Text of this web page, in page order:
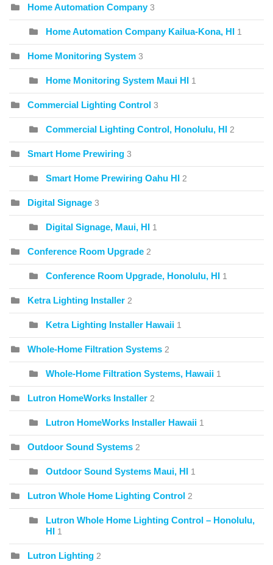
Home Automation Company 3
Home Automation Company Kailua-Kona, HI 1
Home Monitoring System 3
Home Monitoring System Maui HI 1
Commercial Lighting Control 3
Commercial Lighting Control, Honolulu, HI 2
Smart Home Prewiring 3
Smart Home Prewiring Oahu HI 2
Digital Signage 3
Digital Signage, Maui, HI 1
Conference Room Upgrade 2
Conference Room Upgrade, Honolulu, HI 1
Ketra Lighting Installer 2
Ketra Lighting Installer Hawaii 1
Whole-Home Filtration Systems 2
Whole-Home Filtration Systems, Hawaii 1
Lutron HomeWorks Installer 2
Lutron HomeWorks Installer Hawaii 1
Outdoor Sound Systems 2
Outdoor Sound Systems Maui, HI 1
Lutron Whole Home Lighting Control 2
Lutron Whole Home Lighting Control – Honolulu,
HI 1
Lutron Lighting 2